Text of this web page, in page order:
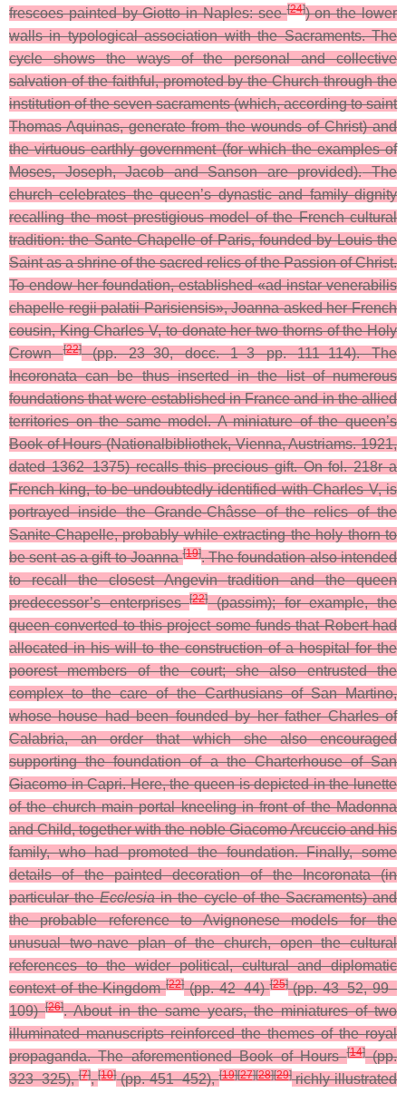
frescoes painted by Giotto in Naples: see[24]) on the lower
walls in typological association with the Sacraments. The
cycle shows the ways of the personal and collective
salvation of the faithful, promoted by the Church through the
institution of the seven sacraments (which, according to saint
Thomas Aquinas, generate from the wounds of Christ) and
the virtuous earthly government (for which the examples of
Moses, Joseph, Jacob and Sanson are provided).
The
church celebrates the queen’s dynastic and family dignity
recalling the most prestigious model of the French cultural
tradition: the Sante-Chapelle of Paris, founded by Louis the
Saint as a shrine of the sacred relics of the Passion of Christ.
To endow her foundation, established «ad instar venerabilis
chapelle regii palatii Parisiensis», Joanna asked her French
cousin, King Charles V, to donate her two thorns of the Holy
Crown[22](pp. 23–30, docc. 1–3 pp. 111–114). The
Incoronata can be thus inserted in the list of numerous
foundations that were established in France and in the allied
territories on the same model. A miniature of the queen’s
Book of Hours (Nationalbibliothek, Vienna, Austriams. 1921,
dated 1362–1375) recalls this precious gift. On fol. 218r a
French king, to be undoubtedly identified with Charles V, is
portrayed inside the Grande-Châsse of the relics of the
Sanite-Chapelle, probably while extracting the holy thorn to
be sent as a gift to Joanna[19]. The foundation also intended
to recall the closest Angevin tradition and the queen
predecessor’s enterprises[22](passim); for example, the
queen converted to this project some funds that Robert had
allocated in his will to the construction of a hospital for the
poorest members of the court; she also entrusted the
complex to the care of the Carthusians of San Martino,
whose house had been founded by her father Charles of
Calabria, an order that which she also encouraged
supporting the foundation of a the Charterhouse of San
Giacomo in Capri. Here, the queen is depicted in the lunette
of the church main portal kneeling in front of the Madonna
and Child, together with the noble Giacomo Arcuccio and his
family, who had promoted the foundation. Finally, some
details of the painted decoration of the Incoronata (in
particular theEcclesiain the cycle of the Sacraments) and
the probable reference to Avignonese models for the
unusual two-nave plan of the church, open the cultural
references to the wider political, cultural and diplomatic
context of the Kingdom[22](pp. 42–44)[25](pp. 43–52, 99–
109)[26]. About in the same years, the miniatures of two
illuminated manuscripts reinforced the themes of the royal
propaganda. The aforementioned Book of Hours[14](pp.
323–325),[7],[10](pp. 451–452),[19][27][28][29]richly illustrated